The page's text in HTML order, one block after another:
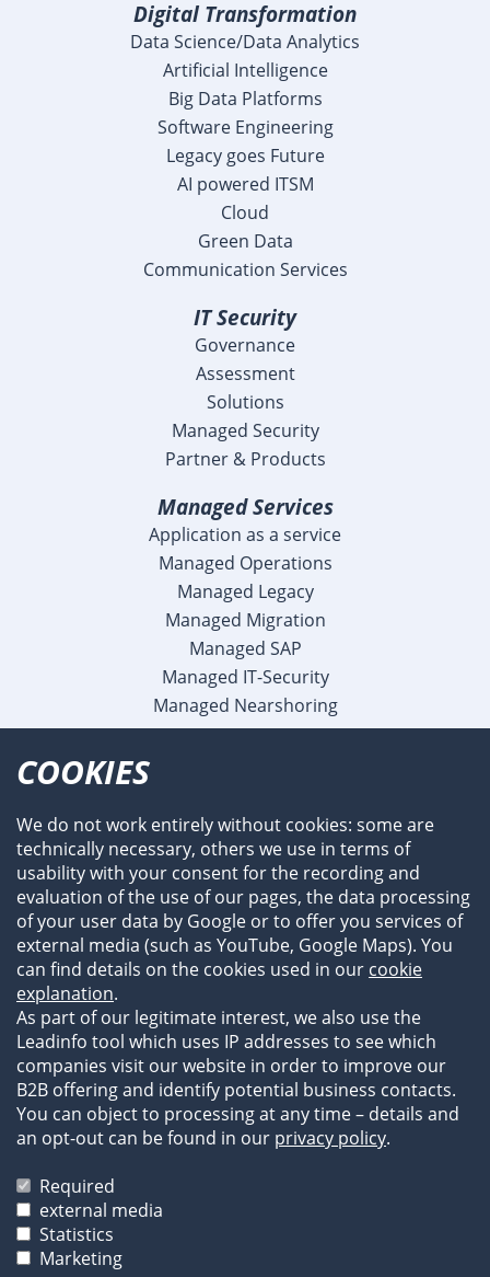
Digital Transformation
Data Science/Data Analytics
Artificial Intelligence
Big Data Platforms
Software Engineering
Legacy goes Future
AI powered ITSM
Cloud
Green Data
Communication Services
IT Security
Governance
Assessment
Solutions
Managed Security
Partner & Products
Managed Services
Application as a service
Managed Operations
Managed Legacy
Managed Migration
Managed SAP
Managed IT-Security
Managed Nearshoring
Newsroom
Events
References
Legal Information
Privacy Statement
Terms of Business
The images and texts on our website are protected by
COOKIES
We do not work entirely without cookies: some are
technically necessary, others we use in terms of
usability with your consent for the recording and
evaluation of the use of our pages, the data processing
of your user data by Google or to offer you services of
external media (such as YouTube, Google Maps). You
can find details on the cookies used in our cookie
explanation.
As part of our legitimate interest, we also use the
Leadinfo tool which uses IP addresses to see which
companies visit our website in order to improve our
B2B offering and identify potential business contacts.
You can object to processing at any time – details and
an opt-out can be found in our privacy policy.
Required
external media
Statistics
Marketing